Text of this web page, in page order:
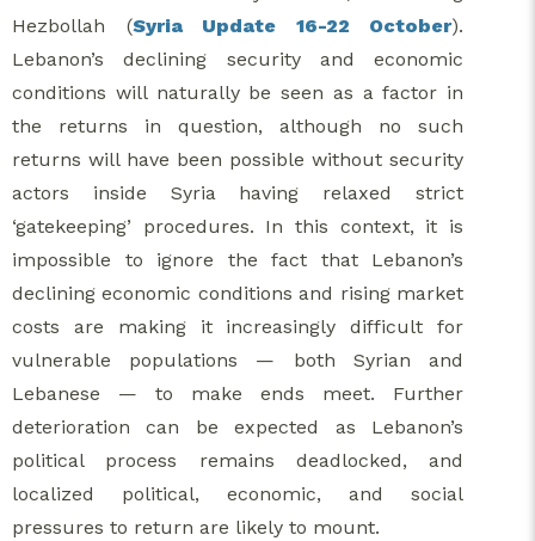
Hezbollah (Syria Update 16-22 October).
Lebanon’s declining security and economic
conditions will naturally be seen as a factor in
the returns in question, although no such
returns will have been possible without security
actors inside Syria having relaxed strict
‘gatekeeping’ procedures. In this context, it is
impossible to ignore the fact that Lebanon’s
declining economic conditions and rising market
costs are making it increasingly difficult for
vulnerable populations — both Syrian and
Lebanese — to make ends meet. Further
deterioration can be expected as Lebanon’s
political process remains deadlocked, and
localized political, economic, and social
pressures to return are likely to mount.